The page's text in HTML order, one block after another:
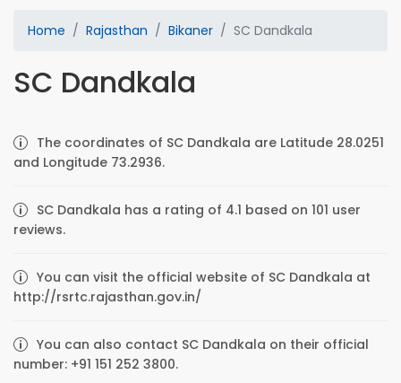
Home Rajasthan Bikaner SC Dandkala
SC Dandkala
The coordinates of SC Dandkala are Latitude 28.0251
and Longitude 73.2936.
SC Dandkala has a rating of 4.1 based on 101 user
reviews.
You can visit the official website of SC Dandkala at
http://rsrtc.rajasthan.gov.in/
You can also contact SC Dandkala on their official
number: +91 151 252 3800.